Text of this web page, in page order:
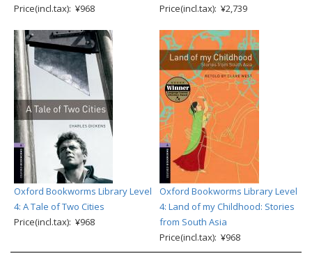
Price(incl.tax): ¥968
Price(incl.tax): ¥2,739
Oxford Bookworms Library Level
4: A Tale of Two Cities
Price(incl.tax): ¥968
Oxford Bookworms Library Level
4: Land of my Childhood: Stories
from South Asia
Price(incl.tax): ¥968